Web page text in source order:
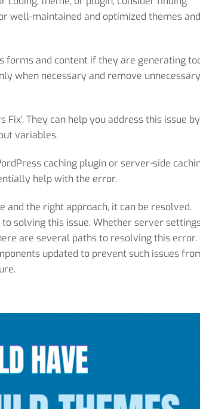
well-maintained and optimized themes and
forms and content if they are generating
when necessary and remove unnecessary
They can help you address this issue by
variables.
caching plugin or server-side
help with the error.
and the right approach, it can be resolved.
solving this issue. Whether server
are several paths to resolving this error.
updated to prevent such issues